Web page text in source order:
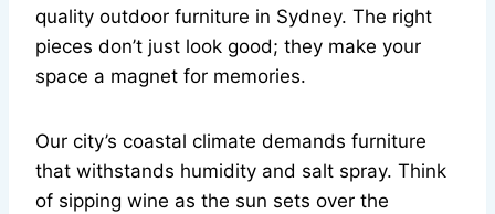
quality outdoor furniture in Sydney. The right
pieces don’t just look good; they make your
space a magnet for memories.
Our city’s coastal climate demands furniture
that withstands humidity and salt spray. Think
of sipping wine as the sun sets over the